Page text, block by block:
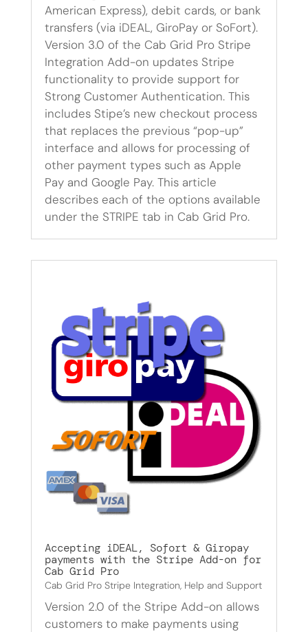
American Express), debit cards, or bank
transfers (via iDEAL, GiroPay or SoFort).
Version 3.0 of the Cab Grid Pro Stripe
Integration Add-on updates Stripe
functionality to provide support for
Strong Customer Authentication. This
includes Stipe’s new checkout process
that replaces the previous “pop-up”
interface and allows for processing of
other payment types such as Apple
Pay and Google Pay. This article
describes each of the options available
under the STRIPE tab in Cab Grid Pro.
Accepting iDEAL, Sofort & Giropay
payments with the Stripe Add-on for
Cab Grid Pro
Cab Grid Pro Stripe Integration, Help and Support
Version 2.0 of the Stripe Add-on allows
customers to make payments using